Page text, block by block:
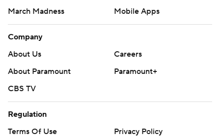
March Madness
Mobile Apps
Company
About Us
Careers
About Paramount
Paramount+
CBS TV
Regulation
Terms Of Use
Privacy Policy